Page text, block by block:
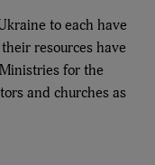
to each have
resources have
for the
and churches as